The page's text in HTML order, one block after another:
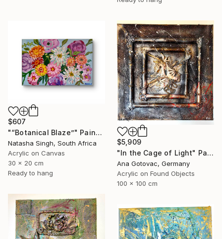
$607
"“Botanical Blaze”" Painting
Natasha Singh, South Africa
Acrylic on Canvas
30 x 20 cm
Ready to hang
$5,909
"In the Cage of Light" Painting
Ana Gotovac, Germany
Acrylic on Found Objects
100 x 100 cm